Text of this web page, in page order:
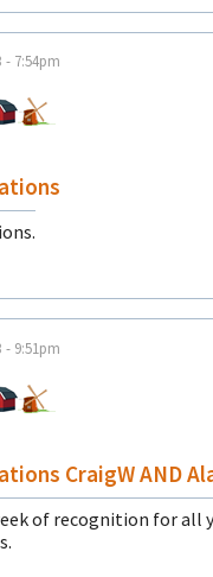
- 7:54pm
- 9:51pm
CraigW AND
of recognition for all